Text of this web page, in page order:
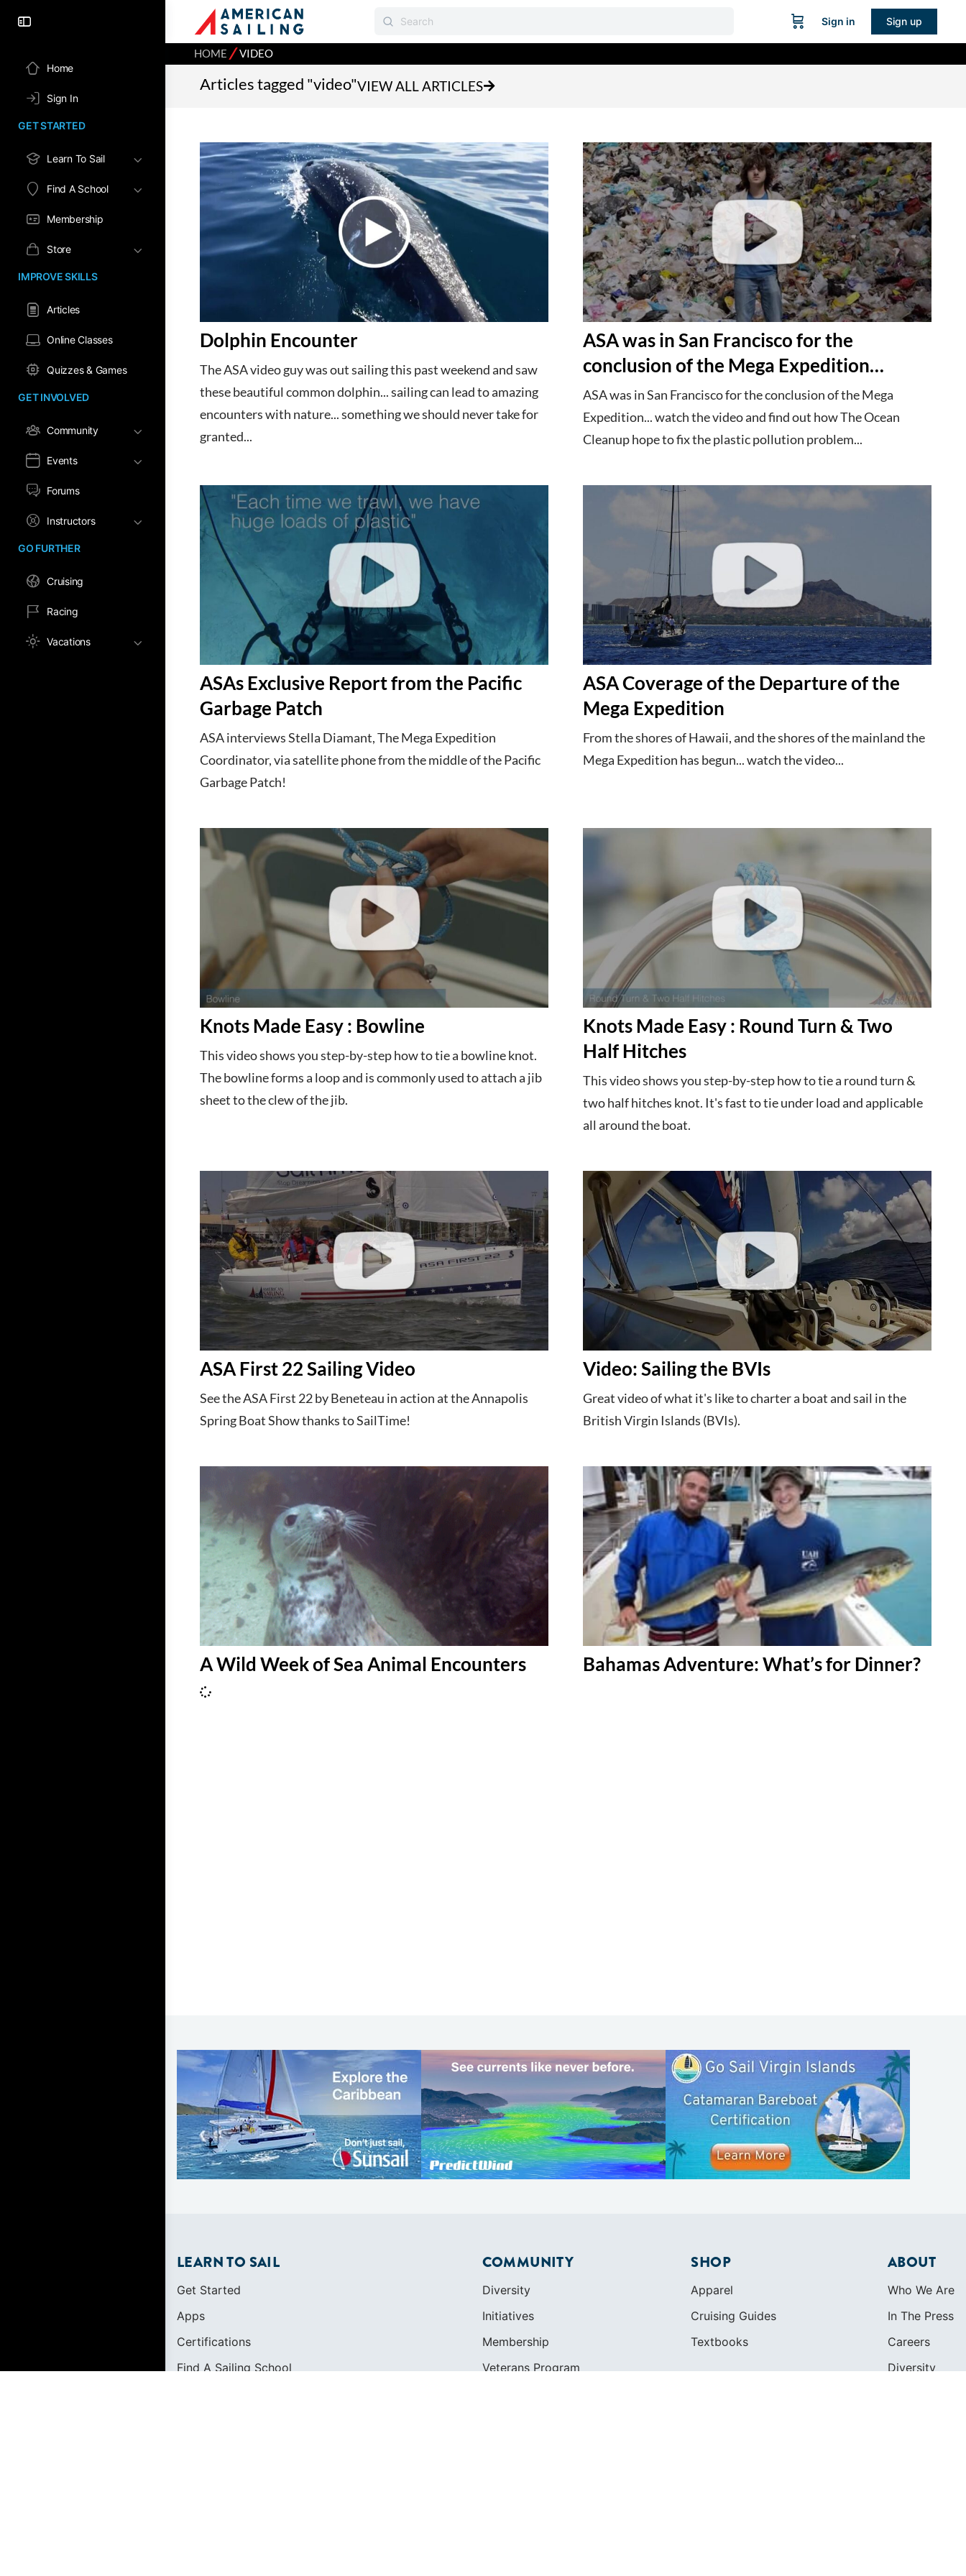
Home
Sign In
GET STARTED
Learn To Sail
Find A School
Membership
Store
IMPROVE SKILLS
Articles
Online Classes
Quizzes & Games
GET INVOLVED
Community
Events
Forums
Instructors
GO FURTHER
Cruising
Racing
Vacations
Sign in Sign up
HOME ⁄VIDEO
Articles tagged "video"VIEW ALL ARTICLES
Dolphin Encounter
The ASA video guy was out sailing this past weekend and saw
these beautiful common dolphin... sailing can lead to amazing
encounters with nature... something we should never take for
granted...
ASA was in San Francisco for the
conclusion of the Mega Expedition…
ASA was in San Francisco for the conclusion of the Mega
Expedition... watch the video and find out how The Ocean
Cleanup hope to fix the plastic pollution problem...
ASAs Exclusive Report from the Pacific
Garbage Patch
ASA interviews Stella Diamant, The Mega Expedition
Coordinator, via satellite phone from the middle of the Pacific
Garbage Patch!
ASA Coverage of the Departure of the
Mega Expedition
From the shores of Hawaii, and the shores of the mainland the
Mega Expedition has begun... watch the video...
Knots Made Easy : Bowline
This video shows you step-by-step how to tie a bowline knot.
The bowline forms a loop and is commonly used to attach a jib
sheet to the clew of the jib.
Knots Made Easy : Round Turn & Two
Half Hitches
This video shows you step-by-step how to tie a round turn &
two half hitches knot. It's fast to tie under load and applicable
all around the boat.
ASA First 22 Sailing Video
See the ASA First 22 by Beneteau in action at the Annapolis
Spring Boat Show thanks to SailTime!
Video: Sailing the BVIs
Great video of what it's like to charter a boat and sail in the
British Virgin Islands (BVIs).
A Wild Week of Sea Animal Encounters Bahamas Adventure: What’s for Dinner?
LEARN TO SAIL
Get Started
Apps
Certifications
Find A Sailing School
COMMUNITY
Diversity
Initiatives
Membership
Veterans Program
SHOP
Apparel
Cruising Guides
Textbooks
ABOUT
Who We Are
In The Press
Careers
Diversity